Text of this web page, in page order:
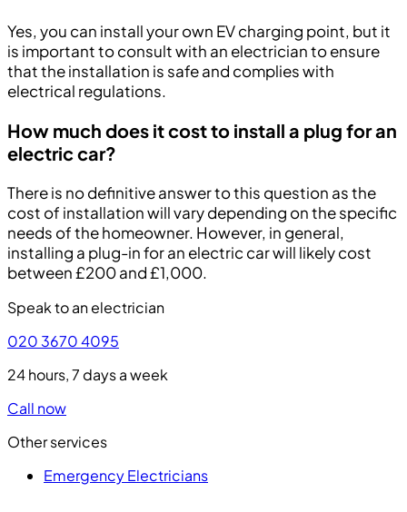
Yes, you can install your own EV charging point, but it
is important to consult with an electrician to ensure
that the installation is safe and complies with
electrical regulations.
How much does it cost to install a plug for an
electric car?
There is no definitive answer to this question as the
cost of installation will vary depending on the specific
needs of the homeowner. However, in general,
installing a plug-in for an electric car will likely cost
between £200 and £1,000.
Speak to an electrician
020 3670 4095
24 hours, 7 days a week
Call now
Other services
Emergency Electricians